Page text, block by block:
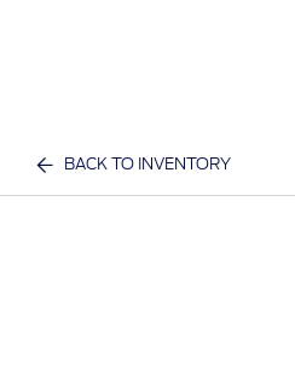
BACK TO INVENTORY